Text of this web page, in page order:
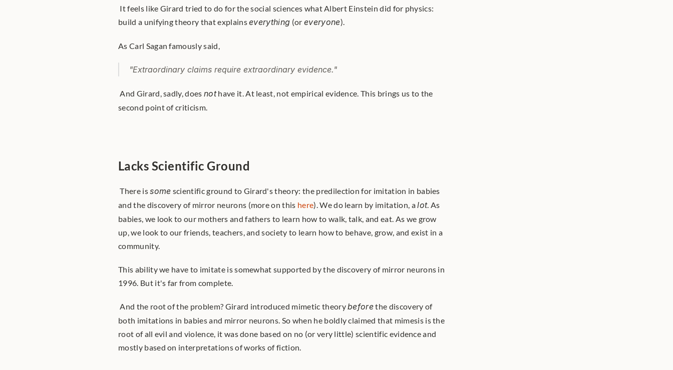
build a unifying theory that explains everything (or everyone).
As Carl Sagan famously said,
"Extraordinary claims require extraordinary evidence."
And Girard, sadly, does not have it. At least, not empirical evidence. This brings us to the
second point of criticism.
Lacks Scientific Ground
There is some scientific ground to Girard's theory: the predilection for imitation in babies
and the discovery of mirror neurons (more on this here). We do learn by imitation, a lot. As
babies, we look to our mothers and fathers to learn how to walk, talk, and eat. As we grow
up, we look to our friends, teachers, and society to learn how to behave, grow, and exist in a
community.
This ability we have to imitate is somewhat supported by the discovery of mirror neurons in
1996. But it's far from complete.
And the root of the problem? Girard introduced mimetic theory before the discovery of
both imitations in babies and mirror neurons. So when he boldly claimed that mimesis is the
root of all evil and violence, it was done based on no (or very little) scientific evidence and
mostly based on interpretations of works of fiction.